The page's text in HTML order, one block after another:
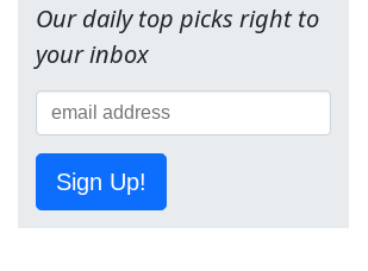
Our daily top picks right to
your inbox
Sign Up!